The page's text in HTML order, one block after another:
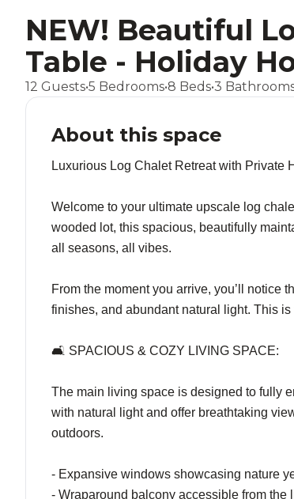
NEW! Beautiful
Table - Holiday
12 Guests•5 Bedrooms•8 Beds•3
About this space
Luxurious Log Chalet Retreat with Private
Welcome to your ultimate upscale log
wooded lot, this spacious, beautifully
all seasons, all vibes.
From the moment you arrive, you’ll notice
finishes, and abundant natural light. This
🛋️ SPACIOUS & COZY LIVING SPACE:
The main living space is designed to fully
with natural light and offer breathtaking
outdoors.
- Expansive windows showcasing nature
- Wraparound balcony accessible from